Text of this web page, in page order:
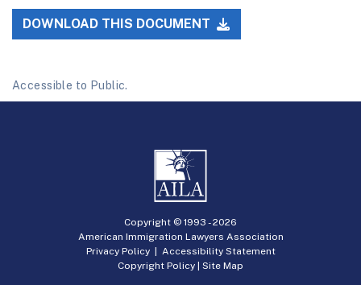
DOWNLOAD THIS DOCUMENT
Accessible to Public.
Copyright © 1993 -2026
American Immigration Lawyers Association
Privacy Policy| Accessibility Statement
Copyright Policy | Site Map